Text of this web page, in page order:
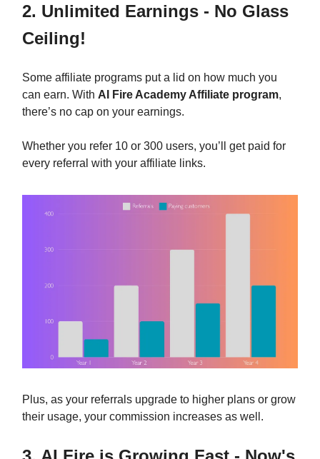
2. Unlimited Earnings - No Glass
Ceiling!
Some affiliate programs put a lid on how much you
can earn. With AI Fire Academy Affiliate program,
there’s no cap on your earnings.
Whether you refer 10 or 300 users, you’ll get paid for
every referral with your affiliate links.
Plus, as your referrals upgrade to higher plans or grow
their usage, your commission increases as well.